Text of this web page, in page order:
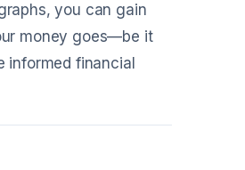
you can gain
money goes—be it
financial